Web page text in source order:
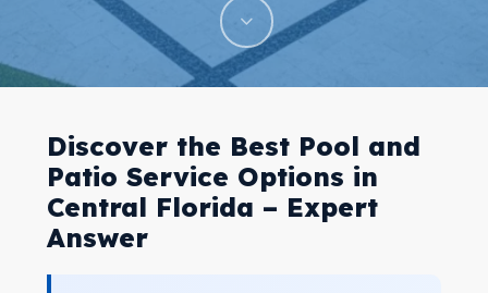
Discover the Best Pool and
Patio Service Options in
Central Florida – Expert
Answer